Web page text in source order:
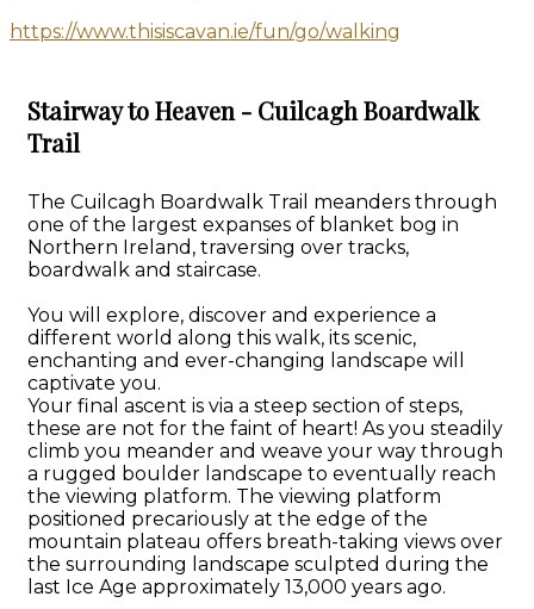
https://www.thisiscavan.ie/fun/go/walking
Stairway to Heaven - Cuilcagh Boardwalk
Trail
The Cuilcagh Boardwalk Trail meanders through
one of the largest expanses of blanket bog in
Northern Ireland, traversing over tracks,
boardwalk and staircase.
You will explore, discover and experience a
different world along this walk, its scenic,
enchanting and ever-changing landscape will
captivate you.
Your final ascent is via a steep section of steps,
these are not for the faint of heart! As you steadily
climb you meander and weave your way through
a rugged boulder landscape to eventually reach
the viewing platform. The viewing platform
positioned precariously at the edge of the
mountain plateau offers breath-taking views over
the surrounding landscape sculpted during the
last Ice Age approximately 13,000 years ago.